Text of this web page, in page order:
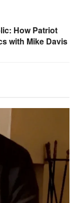
How Patriot
with Mike Davis